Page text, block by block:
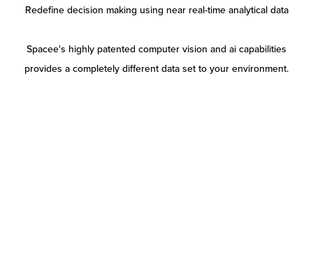
Redefine decision making using near real-time analytical data
Spacee's highly patented computer vision and ai capabilities
provides a completely different data set to your environment.